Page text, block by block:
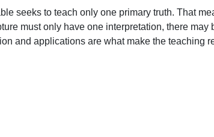
seeks to teach only one primary truth. That
must only have one interpretation, there
and applications are what make the teaching